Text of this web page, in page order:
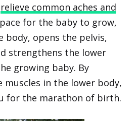
relieve common aches and
for the baby to grow,
body, opens the pelvis,
strengthens the lower
growing baby. By
in the lower body,
for the marathon of birth.